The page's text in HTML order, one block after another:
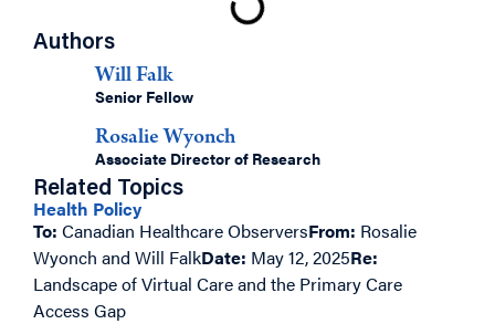
Authors
Will Falk
Senior Fellow
Rosalie Wyonch
Associate Director of Research
Related Topics
Health Policy
To: Canadian Healthcare ObserversFrom: Rosalie
Wyonch and Will FalkDate: May 12, 2025Re:
Landscape of Virtual Care and the Primary Care
Access Gap